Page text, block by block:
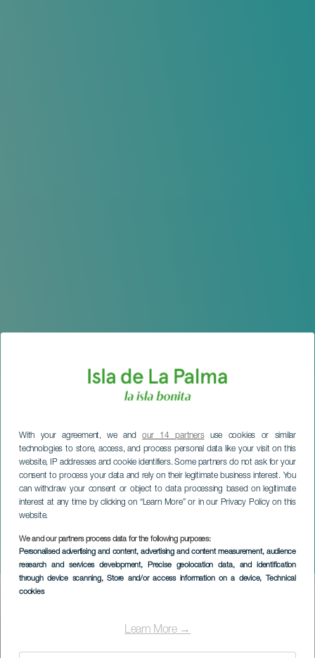
With your agreement, we andour 14 partnersuse cookies or similar
technologies to store, access, and process personal data like your visit on this
website, IP addresses and cookie identifiers. Some partners do not ask for your
consent to process your data and rely on their legitimate business interest. You
can withdraw your consent or object to data processing based on legitimate
interest at any time by clicking on “Learn More” or in our Privacy Policy on this
website.
We and our partners process data for the following purposes:
Personalised advertising and content, advertising and content measurement, audience
research and services development, Precise geolocation data, and identification
through device scanning, Store and/or access information on a device, Technical
cookies
Learn More →
Jonay Martín Quartet in
concert
LA PALMA
Imagen